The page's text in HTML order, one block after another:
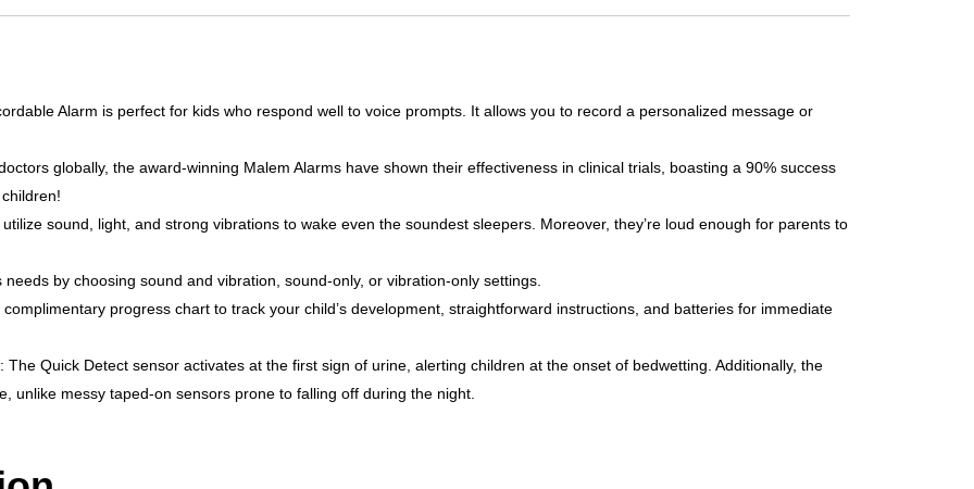
Alarm is perfect for kids who respond well to voice prompts. It allows you to record a personalized message or
globally, the award-winning Malem Alarms have shown their effectiveness in clinical trials, boasting a 90% success
sound, light, and strong vibrations to wake even the soundest sleepers. Moreover, they’re loud enough for parents to
by choosing sound and vibration, sound-only, or vibration-only settings.
progress chart to track your child’s development, straightforward instructions, and batteries for immediate
Quick Detect sensor activates at the first sign of urine, alerting children at the onset of bedwetting. Additionally, the
unlike messy taped-on sensors prone to falling off during the night.